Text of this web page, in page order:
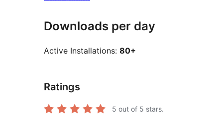
Downloads per day
Active Installations: 80+
Ratings
5 out of 5 stars.